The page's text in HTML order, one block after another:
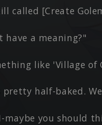
called [Create
have a meaning?"
like 'Village of
pretty half-baked.
maybe you should